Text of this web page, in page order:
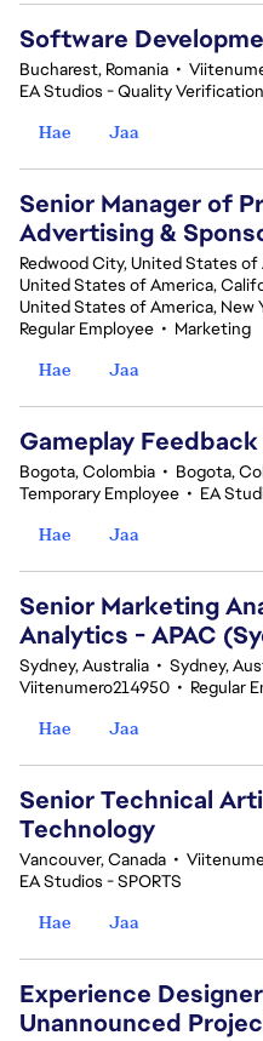
Software
Bucharest, Romania •
EA Studios - Quality Verification
Hae
Jaa
Senior Manager of
Advertising &
Redwood City, United States of
United States of America,
United States of America, New
Regular Employee • Marketing
Hae
Jaa
Gameplay
Bogota, Colombia • Bogota,
Temporary Employee • EA
Hae
Jaa
Senior Marketing
Analytics - APAC
Sydney, Australia • Sydney,
Viitenumero214950 • Regular
Hae
Jaa
Senior Technical
Technology
Vancouver, Canada •
EA Studios - SPORTS
Hae
Jaa
Experience
Unannounced